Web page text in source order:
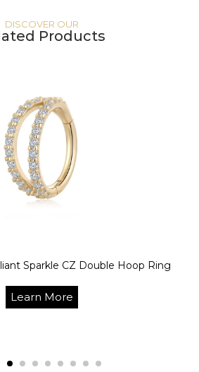
DISCOVER OUR
Products
Sparkle CZ Double Hoop Ring
Learn More